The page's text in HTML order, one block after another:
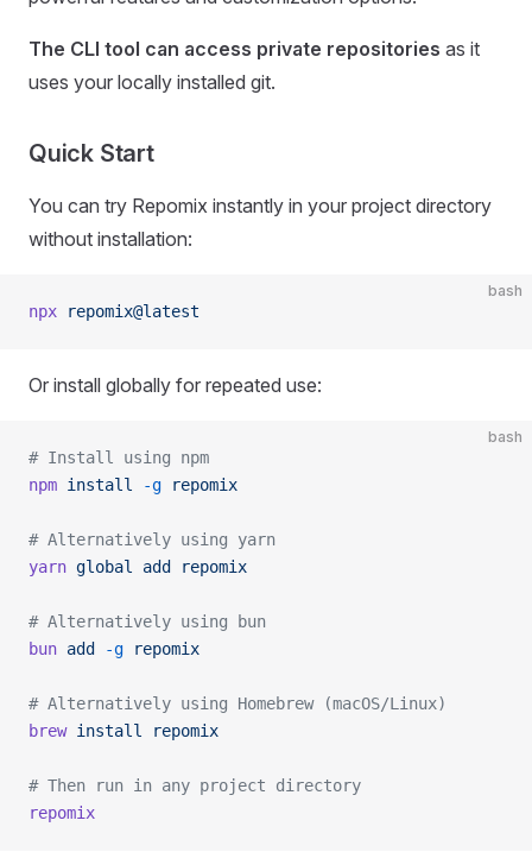
The CLI tool can access private repositories as it
uses your locally installed git.
Quick Start
You can try Repomix instantly in your project directory
without installation:
bash
npx repomix@latest
Or install globally for repeated use:
bash
# Install using npm
npm install -g repomix
# Alternatively using yarn
yarn global add repomix
# Alternatively using bun
bun add -g repomix
# Alternatively using Homebrew (macOS/Linux)
brew install repomix
# Then run in any project directory
repomix